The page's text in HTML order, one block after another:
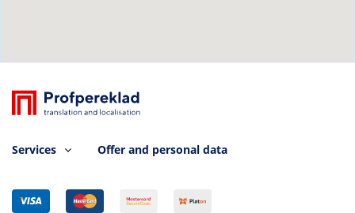
Services Offer and personal data